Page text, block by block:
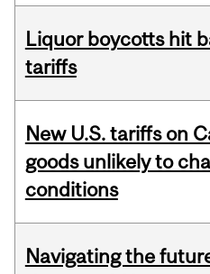
Liquor boycotts hit
tariffs
New U.S. tariffs on
goods unlikely to
conditions
Navigating the